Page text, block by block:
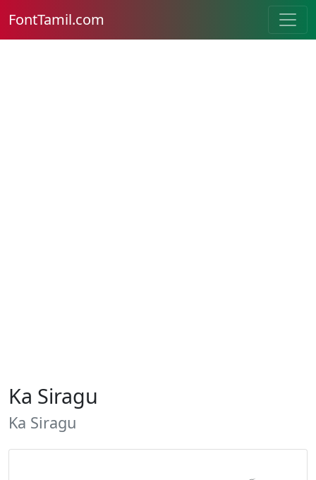
FontTamil.com
Ka Siragu
Ka Siragu